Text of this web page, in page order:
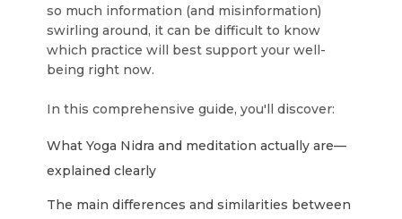
so much information (and misinformation)
swirling around, it can be difficult to know
which practice will best support your well-
being right now.
In this comprehensive guide, you'll discover:
What Yoga Nidra and meditation actually are—
explained clearly
The main differences and similarities between